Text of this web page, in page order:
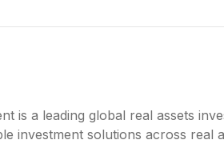
is a leading global real assets
investment solutions across real